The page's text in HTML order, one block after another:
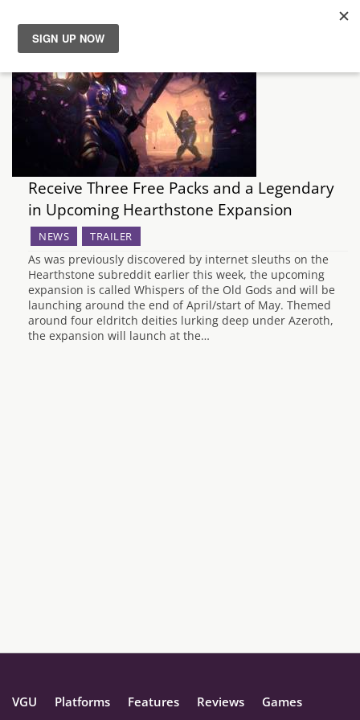
News
Reviews
Guides
Features
Videos
Receive Three Free Packs and a Legendary
in Upcoming Hearthstone Expansion
NEWS TRAILER
As was previously discovered by internet sleuths on the
Hearthstone subreddit earlier this week, the upcoming
expansion is called Whispers of the Old Gods and will be
launching around the end of April/start of May. Themed
around four eldritch deities lurking deep under Azeroth,
the expansion will launch at the…
VGU Platforms Features Reviews Games